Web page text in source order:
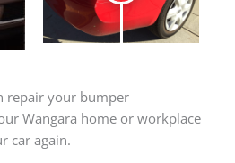
repair your bumper
Wangara home or workplace
car again.